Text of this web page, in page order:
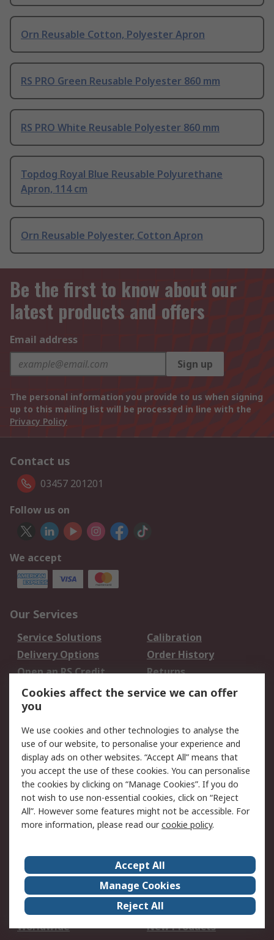
Orn Reusable Cotton, Polyester Apron
RS PRO Green Reusable Polyester 860 mm
RS PRO White Reusable Polyester 860 mm
Topdog Royal Blue Reusable Polyurethane
Apron, 114 cm
Orn Reusable Polyester, Cotton Apron
Be the first to know about our
latest products and offers
Email address
Sign up
The personal information you provide to us when signing
up to this mailing list will be processed in line with the
Privacy Policy
Contact us
03457 201201
Follow us on
We accept
Our Services
Service Solutions
Calibration
Delivery Options
Order History
Open an RS Credit
Account
Returns
Scheduled Orders
Legal
Cookie Policy
Email Security
Privacy Policy -
Updated
Website Terms
Terms and Conditions
of Sale
About Us
Careers
Corporate Group
Events
ESG
Our Certifications
Worldwide
New Products
Cookies affect the service we can offer
you
We use cookies and other technologies to analyse the
use of our website, to personalise your experience and
display ads on other websites. “Accept All” means that
you accept the use of these cookies. You can personalise
the cookies by clicking on “Manage Cookies”. If you do
not wish to use non-essential cookies, click on “Reject
All”. However some features might not be accessible. For
more information, please read ourcookie policy.
Accept All
Manage Cookies
Reject All